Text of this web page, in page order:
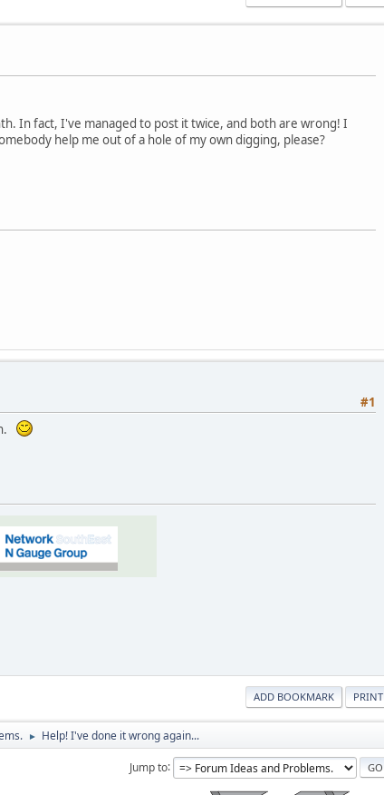
In fact, I've managed to post it twice, and both are wrong! I
help me out of a hole of my own digging, please?
#1
ADD BOOKMARK PRINT
► Help! I've done it wrong again...
Jump to